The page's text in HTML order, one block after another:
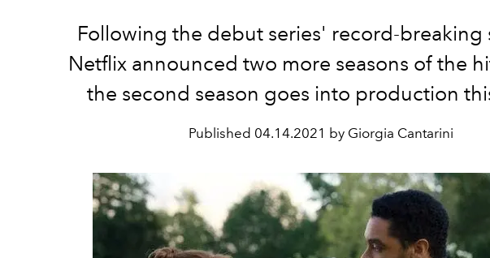
Following the debut series' record-breaking
Netflix announced two more seasons of the
the second season goes into production
Published 04.14.2021 by Giorgia Cantarini